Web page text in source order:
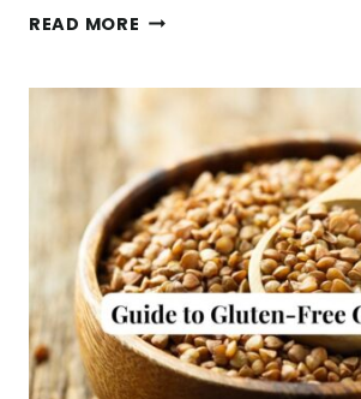
READ MORE GINGER
CHIA
PUDDING